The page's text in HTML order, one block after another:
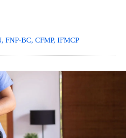
FNP-BC, CFMP, IFMCP